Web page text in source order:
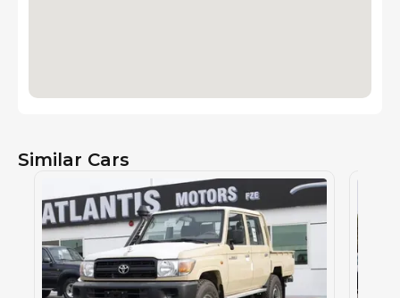
Similar Cars